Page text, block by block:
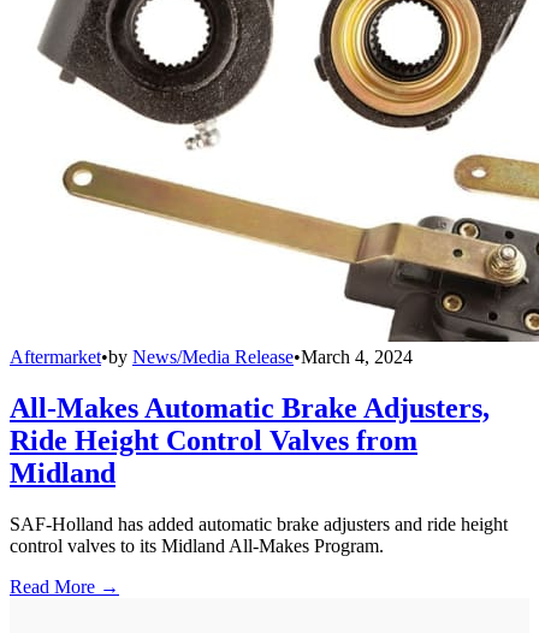
Aftermarket•by News/Media Release•March 4, 2024
All-Makes Automatic Brake Adjusters,
Ride Height Control Valves from
Midland
SAF-Holland has added automatic brake adjusters and ride height
control valves to its Midland All-Makes Program.
Read More →